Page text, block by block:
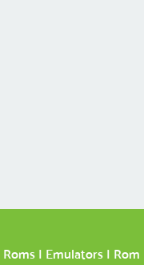
Roms| Emulators| Rom